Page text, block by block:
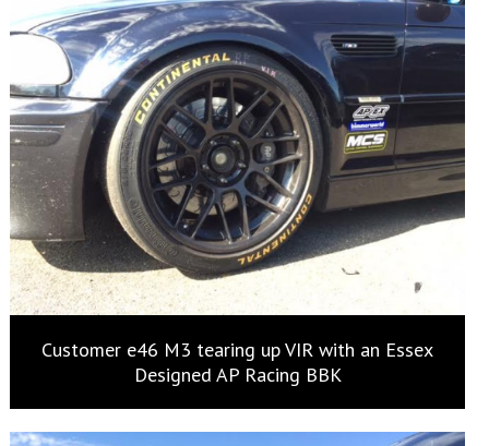
Customer e46 M3 tearing up VIR with an Essex
Designed AP Racing BBK